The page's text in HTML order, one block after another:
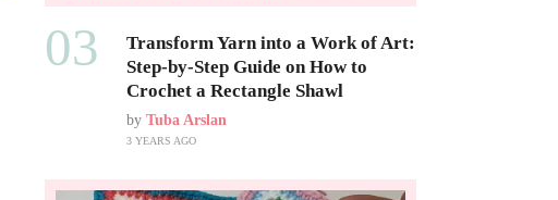
03
Transform Yarn into a Work of Art:
Step-by-Step Guide on How to
Crochet a Rectangle Shawl
by Tuba Arslan
3 YEARS AGO